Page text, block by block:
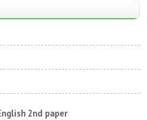
2nd paper